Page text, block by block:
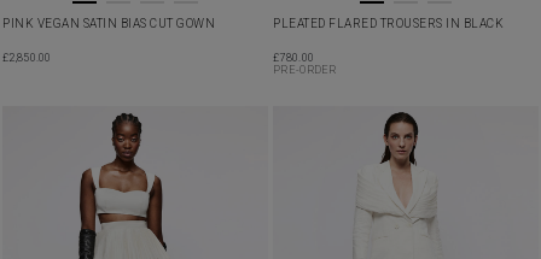
PINK VEGAN SATIN BIAS CUT GOWN
£2,850.00
PLEATED FLARED TROUSERS IN BLACK
£780.00
PRE-ORDER